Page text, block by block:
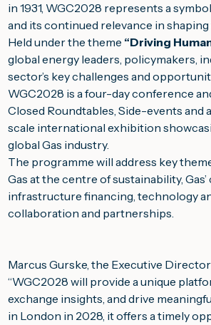
in 1931, WGC2028 represents a
and its continued relevance in
Held under the theme “Driving
global energy leaders, policymakers,
sector’s key challenges and
WGC2028 is a four-day conference
Closed Roundtables, Side-events and
scale international exhibition
global Gas industry.
The programme will address key
Gas at the centre of sustainability,
infrastructure financing, technology
collaboration and partnerships.
Marcus Gurske, the Executive
“WGC2028 will provide a unique
exchange insights, and drive
in London in 2028, it offers a timely